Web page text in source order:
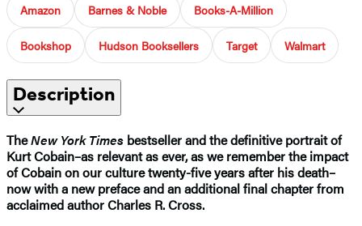
Amazon Barnes & Noble Books-A-Million
Bookshop Hudson Booksellers Target Walmart
Description
TheNew York Times bestseller and the definitive portrait of
Kurt Cobain–as relevant as ever, as we remember the impact
of Cobain on our culture twenty-five years after his death–
now with a new preface and an additional final chapter from
acclaimed author Charles R. Cross.